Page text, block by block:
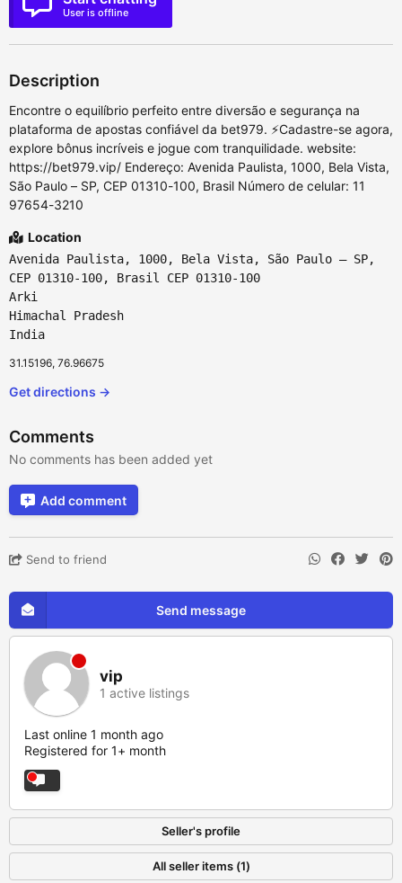
User is offline
Description
Encontre o equilíbrio perfeito entre diversão e segurança na
plataforma de apostas confiável da bet979. ⚡Cadastre-se agora,
explore bônus incríveis e jogue com tranquilidade. website:
https://bet979.vip/ Endereço: Avenida Paulista, 1000, Bela Vista,
São Paulo – SP, CEP 01310-100, Brasil Número de celular: 11
97654-3210
Location
Avenida Paulista, 1000, Bela Vista, São Paulo – SP,
CEP 01310-100, Brasil CEP 01310-100
Arki
Himachal Pradesh
India
31.15196, 76.96675
Get directions →
Comments
No comments has been added yet
Add comment
Send to friend
Send message
vip
1 active listings
Last online 1 month ago
Registered for 1+ month
Seller's profile
All seller items (1)